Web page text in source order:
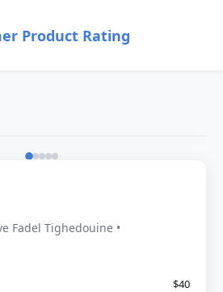
Product Rating
Fadel Tighedouine •
$40